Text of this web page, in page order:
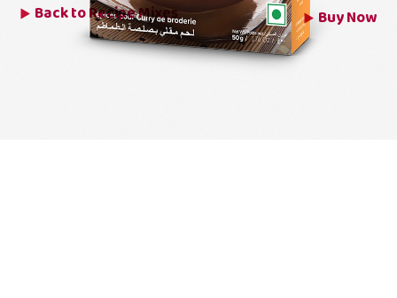
Back toRecipe Mixes Buy Now